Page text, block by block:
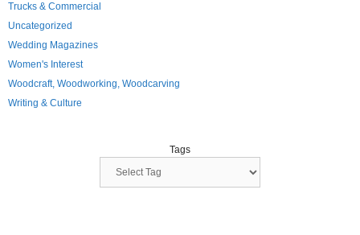
Trucks & Commercial
Uncategorized
Wedding Magazines
Women's Interest
Woodcraft, Woodworking, Woodcarving
Writing & Culture
Tags